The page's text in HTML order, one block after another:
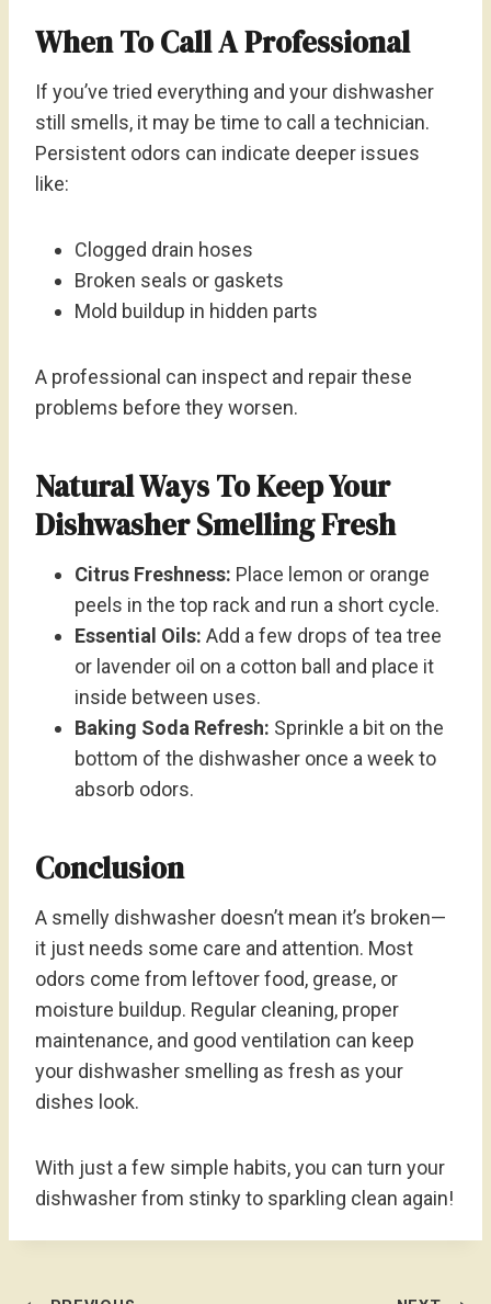
When To Call A Professional
If you’ve tried everything and your dishwasher
still smells, it may be time to call a technician.
Persistent odors can indicate deeper issues
like:
Clogged drain hoses
Broken seals or gaskets
Mold buildup in hidden parts
A professional can inspect and repair these
problems before they worsen.
Natural Ways To Keep Your
Dishwasher Smelling Fresh
Citrus Freshness: Place lemon or orange
peels in the top rack and run a short cycle.
Essential Oils: Add a few drops of tea tree
or lavender oil on a cotton ball and place it
inside between uses.
Baking Soda Refresh: Sprinkle a bit on the
bottom of the dishwasher once a week to
absorb odors.
Conclusion
A smelly dishwasher doesn’t mean it’s broken—
it just needs some care and attention. Most
odors come from leftover food, grease, or
moisture buildup. Regular cleaning, proper
maintenance, and good ventilation can keep
your dishwasher smelling as fresh as your
dishes look.
With just a few simple habits, you can turn your
dishwasher from stinky to sparkling clean again!